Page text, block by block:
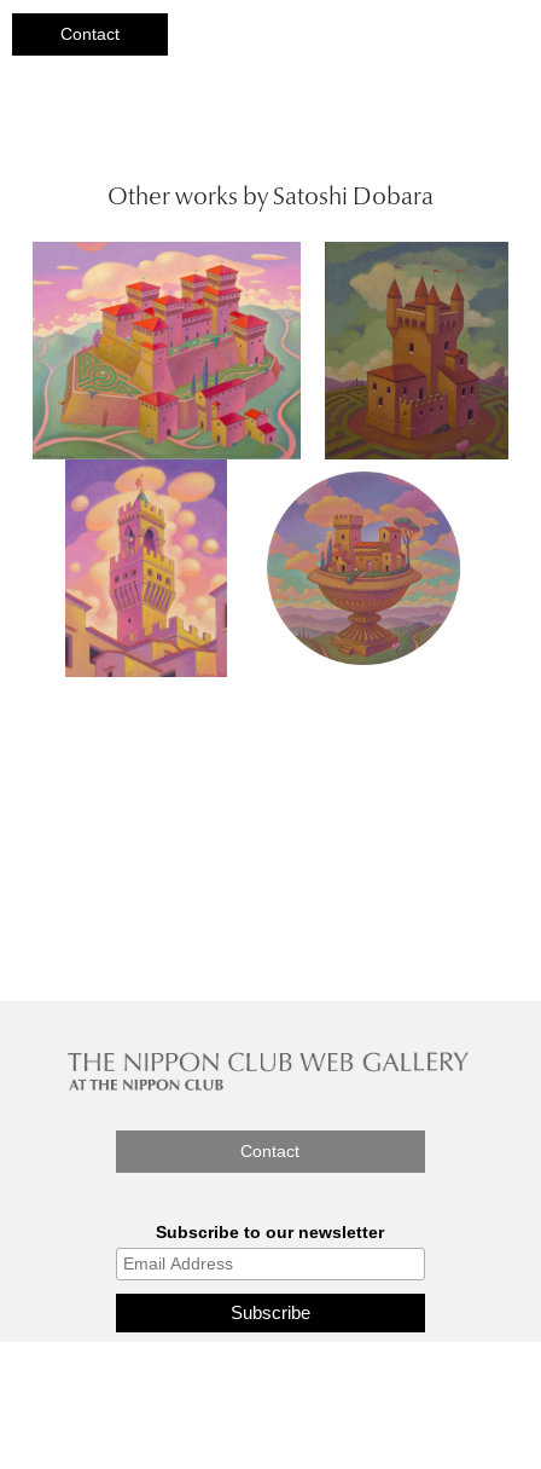
Contact
Other works by Satoshi Dobara
Contact
Subscribe to our newsletter